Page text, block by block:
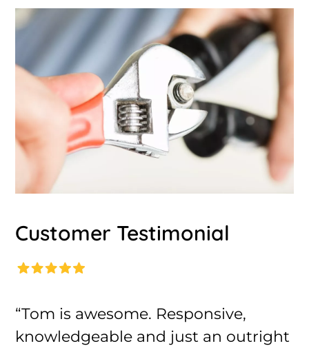
Customer Testimonial
“Tom is awesome. Responsive,
knowledgeable and just an outright